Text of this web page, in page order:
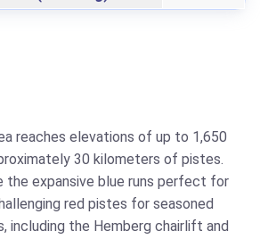
reaches elevations of up to 1,650
30 kilometers of pistes.
the expansive blue runs perfect for
red pistes for seasoned
including the Hemberg chairlift and